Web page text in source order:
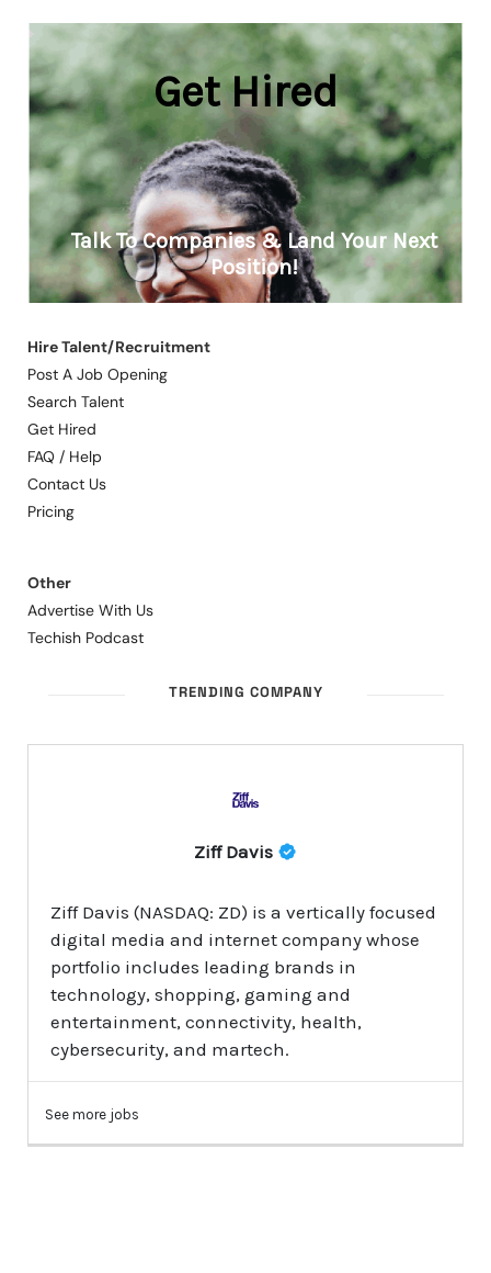
Hire Talent/Recruitment
Post A Job Opening
Search Talent
Get Hired
FAQ / Help
Contact Us
Pricing
Other
Advertise With Us
Techish Podcast
TRENDING COMPANY